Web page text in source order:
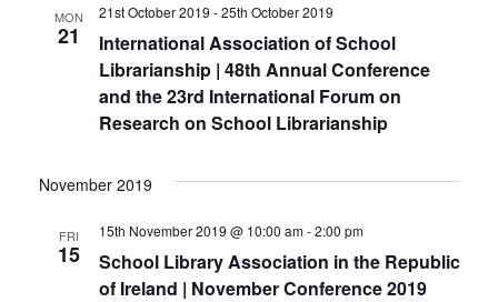
MON
21
International Association of School
Librarianship | 48th Annual Conference
and the 23rd International Forum on
Research on School Librarianship
21st October 2019 -25th October 2019
November 2019
FRI
15
School Library Association in the Republic
of Ireland | November Conference 2019
15th November 2019 @ 10:00 am-2:00 pm